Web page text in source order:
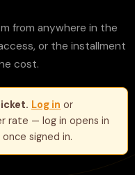
from anywhere in the
or the installment
cost.
Log in or
rate — log in opens in
signed in.